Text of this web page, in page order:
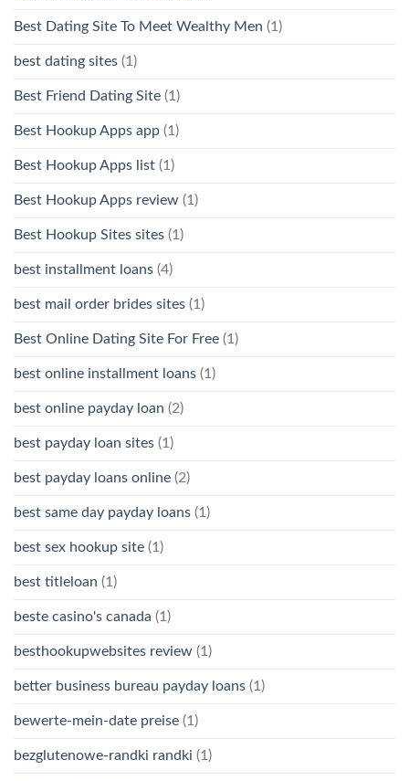
Best Dating Site To Meet Wealthy Men (1)
best dating sites (1)
Best Friend Dating Site (1)
Best Hookup Apps app (1)
Best Hookup Apps list (1)
Best Hookup Apps review (1)
Best Hookup Sites sites (1)
best installment loans (4)
best mail order brides sites (1)
Best Online Dating Site For Free (1)
best online installment loans (1)
best online payday loan (2)
best payday loan sites (1)
best payday loans online (2)
best same day payday loans (1)
best sex hookup site (1)
best titleloan (1)
beste casino's canada (1)
besthookupwebsites review (1)
better business bureau payday loans (1)
bewerte-mein-date preise (1)
bezglutenowe-randki randki (1)